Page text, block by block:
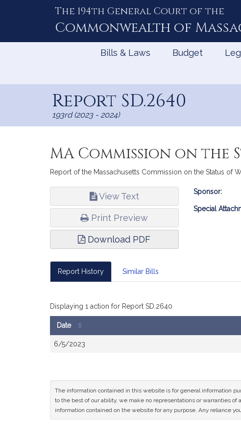
The 194th General Court of the
Commonwealth of
Bills & Laws Budget
Report SD.2640
193rd (2023 - 2024)
MA Commission on the
Report of the Massachusetts Commission on the Status of
View Text
Print Preview
Download PDF
Bill
Sponsor:
Special
Report History Similar Bills
Displaying 1 action for Report SD.2640
Bill
History
Date
6/5/2023
The information contained in this website is for general information
to the best of our ability, we make no representations or warranties
information contained on the website for any purpose. Any reliance